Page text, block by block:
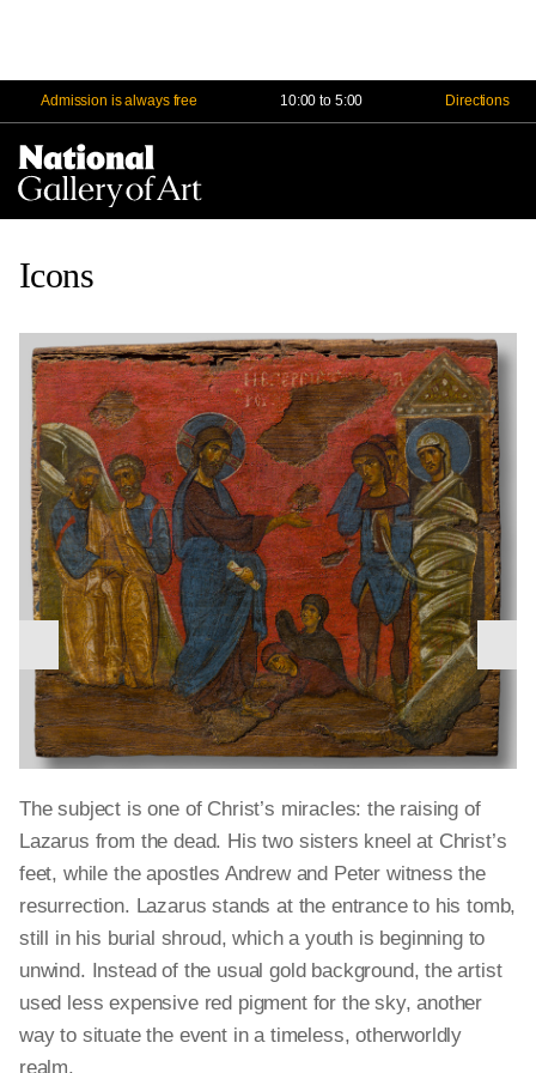
Admission is always free 10:00 to 5:00 Directions
Icons
previous
slide
The subject is one of Christ’s miracles: the raising of
Lazarus from the dead. His two sisters kneel at Christ’s
feet, while the apostles Andrew and Peter witness the
resurrection. Lazarus stands at the entrance to his tomb,
still in his burial shroud, which a youth is beginning to
unwind. Instead of the usual gold background, the artist
used less expensive red pigment for the sky, another
way to situate the event in a timeless, otherworldly
realm.
The three great church fathers, Saints Gregory, John
Chrysostom, and Basil, lived in the fourth century and
Narrative details described in the Bible — the Roman
soldiers, mocking priests, and two thieves crucified with
Jesus — all are eliminated here to focus attention on
Icon of the archangel Michael, Constantinople, first half of 14th
century, tempera and gold on wood, Athens, Byzantine and
Images of Christ Pantokrator (Almighty or All-Ruler)
The Old Testament patriarch Abraham and his wife
Sarah generously received three strangers, unaware that
they were messengers of God (Genesis 18:1).
Christians interpreted the event as symbolic of the Holy
Trinity and depicted the strangers in their angelic form.
The gilded bowls, glass vessels, and cutlery on the table
would have been familiar dinnerware to Byzantine
aristocrats of the time.
Icon of the hospitality of Abraham, Constantinople (?), late 14th
century, tempera and gold on wood, Athens, Benaki Museum